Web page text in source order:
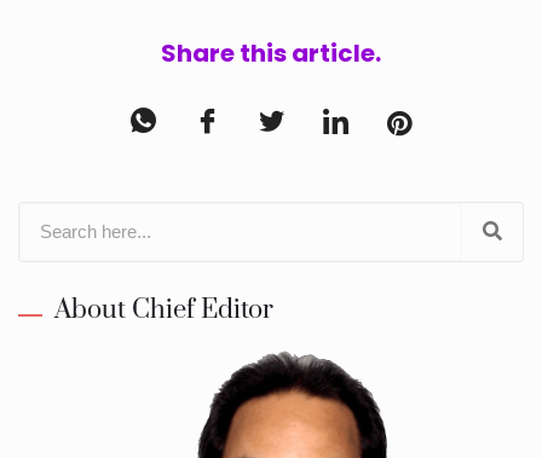
Share this article.
About Chief Editor